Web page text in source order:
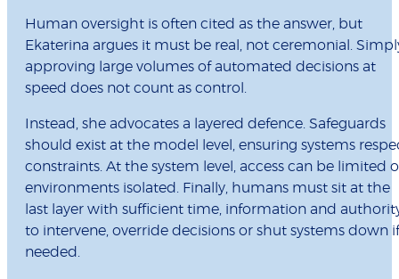
Human oversight is often cited as the answer, but
Ekaterina argues it must be real, not ceremonial.
approving large volumes of automated decisions at
speed does not count as control.
Instead, she advocates a layered defence. Safeguards
should exist at the model level, ensuring systems
constraints. At the system level, access can be limited
environments isolated. Finally, humans must sit at the
last layer with sufficient time, information and
to intervene, override decisions or shut systems down if
needed.